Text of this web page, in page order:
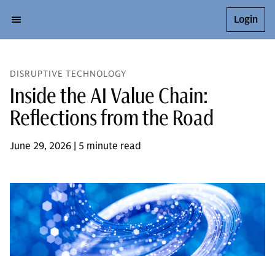
Login
DISRUPTIVE TECHNOLOGY
Inside the AI Value Chain:
Reflections from the Road
June 29, 2026 | 5 minute read